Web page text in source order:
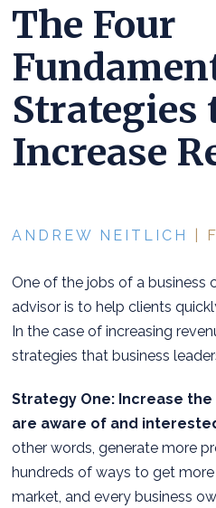
The Four
Strategies
Increase
ANDREW NEITLICH |
One of the jobs of a business
advisor is to help clients
In the case of increasing
strategies that business
Strategy One: Increase
are aware of and
other words, generate more
hundreds of ways to get
market, and every business